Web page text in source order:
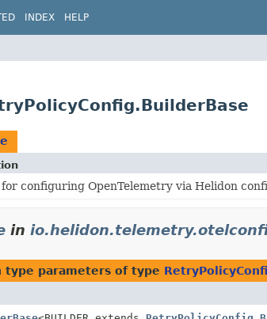
INDEX HELP
configuring OpenTelemetry via Helidon
in
type parameters of type